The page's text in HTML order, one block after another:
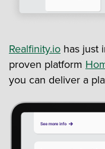
Realfinity.io has just
proven platform
you can deliver a